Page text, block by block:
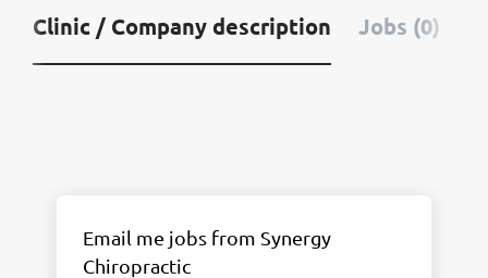
Clinic / Company description Jobs (0)
Email me jobs from Synergy
Chiropractic